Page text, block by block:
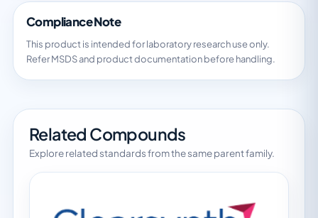
Compliance Note
This product is intended for laboratory research use only.
Refer MSDS and product documentation before handling.
Related Compounds
Explore related standards from the same parent family.